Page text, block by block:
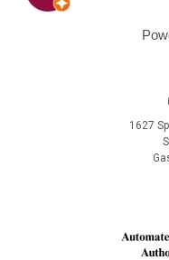
expanding my
buy a vending
Automated Service
1627